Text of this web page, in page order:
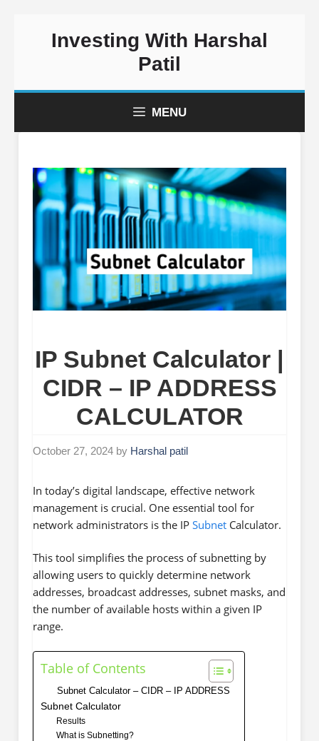
Investing With Harshal
Patil
MENU
IP Subnet Calculator |
CIDR – IP ADDRESS
CALCULATOR
October 27, 2024 by Harshal patil
In today’s digital landscape, effective network
management is crucial. One essential tool for
network administrators is the IPSubnet Calculator.
This tool simplifies the process of subnetting by
allowing users to quickly determine network
addresses, broadcast addresses, subnet masks, and
the number of available hosts within a given IP
range.
Table of Contents
Subnet Calculator – CIDR – IP ADDRESS
Subnet Calculator
Results
What is Subnetting?